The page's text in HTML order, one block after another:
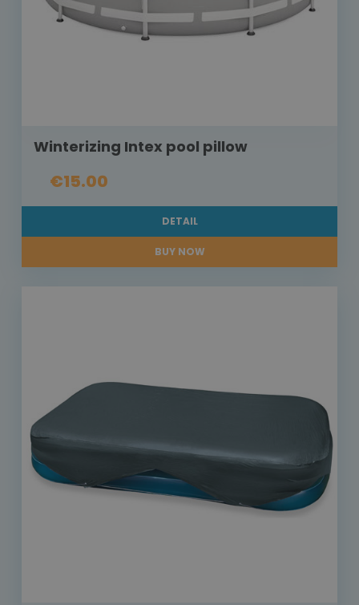
Winterizing Intex pool pillow
€15.00
DETAIL
BUY NOW